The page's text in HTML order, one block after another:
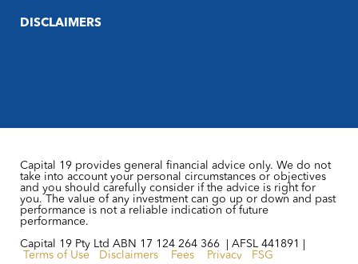
DISCLAIMERS
Capital 19 provides general financial advice only. We do not
take into account your personal circumstances or objectives
and you should carefully consider if the advice is right for
you. The value of any investment can go up or down and past
performance is not a reliable indication of future
performance.
Capital 19 Pty Ltd ABN 17 124 264 366 | AFSL 441891 |
Terms of Use
Disclaimers Fees Privacy FSG